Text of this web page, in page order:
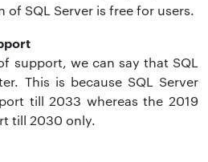
SQL Server is free for users.
support, we can say that SQL
This is because SQL Server
till 2033 whereas the 2019
till 2030 only.